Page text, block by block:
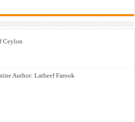
Ceylon
Author: Latheef Farook